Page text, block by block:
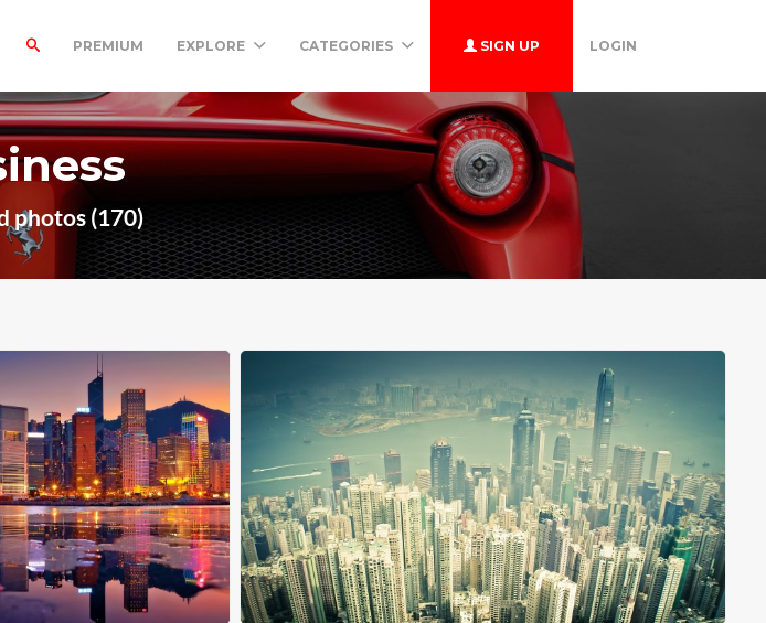
PREMIUM EXPLORE CATEGORIES SIGN UP LOGIN
photos (170)